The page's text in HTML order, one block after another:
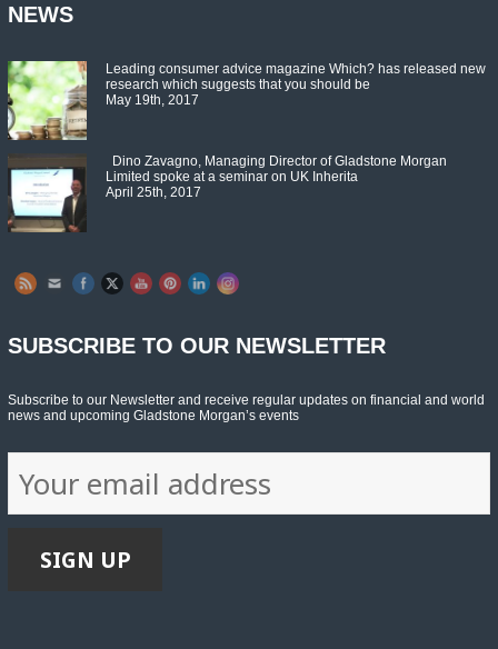
NEWS
Leading consumer advice magazine Which? has released new
research which suggests that you should be
May 19th, 2017
Dino Zavagno, Managing Director of Gladstone Morgan
Limited spoke at a seminar on UK Inherita
April 25th, 2017
SUBSCRIBE TO OUR NEWSLETTER
Subscribe to our Newsletter and receive regular updates on financial and world
news and upcoming Gladstone Morgan’s events